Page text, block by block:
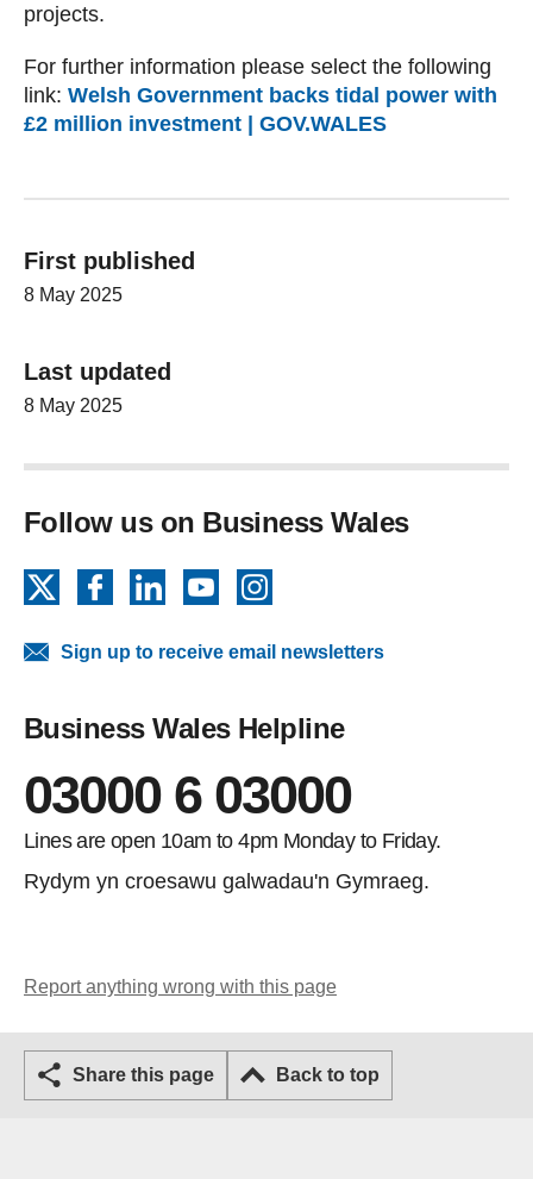
projects.
For further information please select the following
link: Welsh Government backs tidal power with
£2 million investment | GOV.WALES
First published
8 May 2025
Last updated
8 May 2025
Follow us on Business Wales
FacebookLinkedInYouTube
Sign up to receive email newsletters
Business Wales Helpline
03000 6 03000
Lines are open 10am to 4pm Monday to Friday.
Rydym yn croesawu galwadau'n Gymraeg.
Report anything wrong with this page
Share this page Back to top